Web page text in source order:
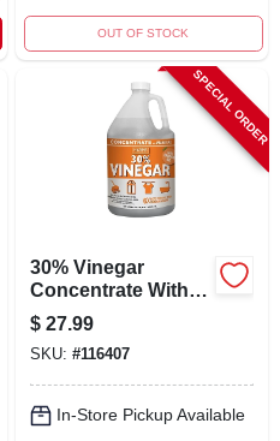
OUT OF STOCK
SPECIAL ORDER
30% Vinegar
Concentrate With
Orange Oil, 1 Gallon
- All Purpose
Cleaner
$ 27.99
SKU: #116407
In-Store Pickup Available